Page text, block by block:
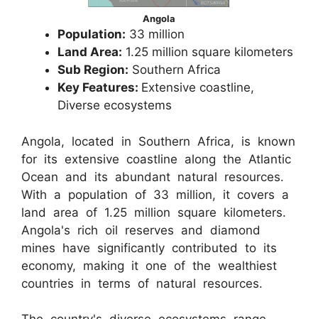
Angola
Population: 33 million
Land Area: 1.25 million square kilometers
Sub Region: Southern Africa
Key Features: Extensive coastline,
Diverse ecosystems
Angola, located in Southern Africa, is known
for its extensive coastline along the Atlantic
Ocean and its abundant natural resources.
With a population of 33 million, it covers a
land area of 1.25 million square kilometers.
Angola's rich oil reserves and diamond
mines have significantly contributed to its
economy, making it one of the wealthiest
countries in terms of natural resources.